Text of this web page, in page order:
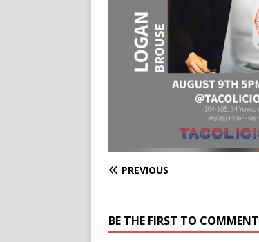
PREVIOUS
BE THE FIRST TO COMMENT